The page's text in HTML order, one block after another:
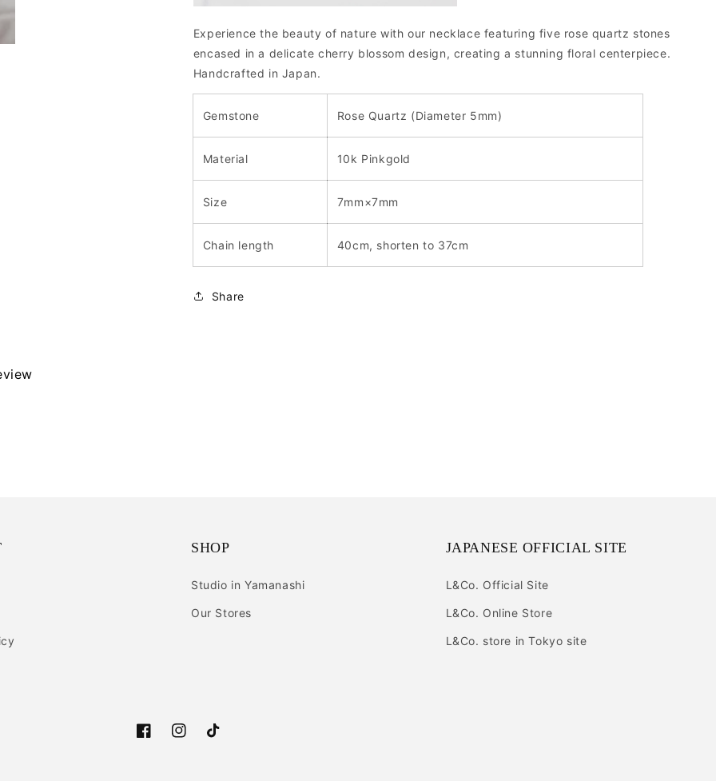
Experience the beauty of nature with our necklace featuring five rose quartz stones
encased in a delicate cherry blossom design, creating a stunning floral centerpiece.
Handcrafted in Japan.
Gemstone Rose Quartz (Diameter 5mm)
Material 10k Pinkgold
Size 7mm×7mm
Chain length 40cm, shorten to 37cm
Share
SHOP
Studio in Yamanashi
Our Stores
JAPANESE OFFICIAL SITE
L&Co. Official Site
L&Co. Online Store
L&Co. store in Tokyo site
FacebookInstagramTikTok